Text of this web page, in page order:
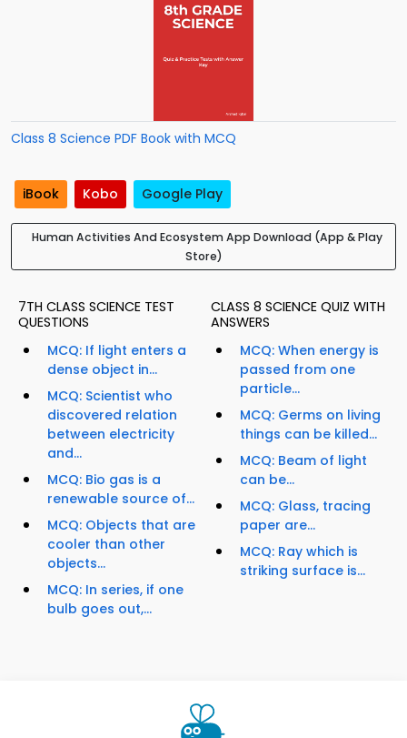
Class 8 Science PDF Book with MCQ
iBook Kobo Google Play
Human Activities And Ecosystem App Download (App & Play
Store)
7TH CLASS SCIENCE TEST
QUESTIONS
MCQ: If light enters a
dense object in...
MCQ: Scientist who
discovered relation
between electricity
and...
MCQ: Bio gas is a
renewable source of...
MCQ: Objects that are
cooler than other
objects...
MCQ: In series, if one
bulb goes out,...
CLASS 8 SCIENCE QUIZ WITH
ANSWERS
MCQ: When energy is
passed from one
particle...
MCQ: Germs on living
things can be killed...
MCQ: Beam of light
can be...
MCQ: Glass, tracing
paper are...
MCQ: Ray which is
striking surface is...